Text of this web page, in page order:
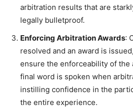
arbitration results that are
legally bulletproof.
Enforcing Arbitration Awards:
resolved and an award is
ensure the enforceability of the
final word is spoken when
instilling confidence in the
the entire experience.